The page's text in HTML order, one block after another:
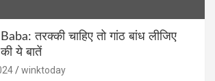
तरक्की चाहिए तो गांठ बांध लीजिए
की ये बातें
winktoday